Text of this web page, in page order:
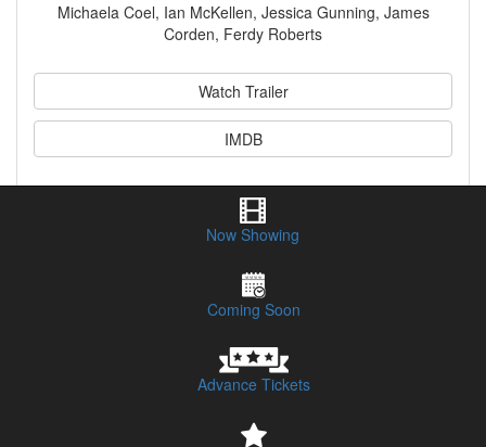
Michaela Coel, Ian McKellen, Jessica Gunning, James
Corden, Ferdy Roberts
Watch Trailer
IMDB
Now Showing
Coming Soon
Advance Tickets